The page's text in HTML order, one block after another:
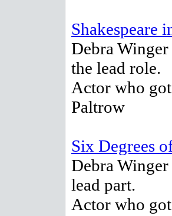
Shakespeare
Debra
the lead role.
Actor who
Paltrow
Six Degrees
Debra
lead part.
Actor who